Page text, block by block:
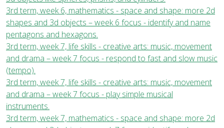
3rd term, week 6, mathematics - space and shape: more 2d
shapes and 3d objects – week 6 focus - identify and name
pentagons and hexagons.
3rd term, week 7, life skills - creative arts: music, movement
and drama – week 7 focus - respond to fast and slow music
(tempo).
3rd term, week 7, life skills - creative arts: music, movement
and drama – week 7 focus - play simple musical
instruments.
3rd term, week 7, mathematics - space and shape: more 2d